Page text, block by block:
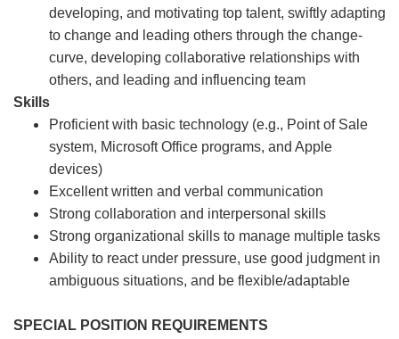
developing, and motivating top talent, swiftly adapting
to change and leading others through the change-
curve, developing collaborative relationships with
others, and leading and influencing team
Skills
Proficient with basic technology (e.g., Point of Sale
system, Microsoft Office programs, and Apple
devices)
Excellent written and verbal communication
Strong collaboration and interpersonal skills
Strong organizational skills to manage multiple tasks
Ability to react under pressure, use good judgment in
ambiguous situations, and be flexible/adaptable
SPECIAL POSITION REQUIREMENTS